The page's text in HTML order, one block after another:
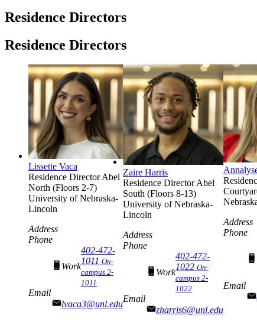
Residence Directors
Residence Directors
Lissette Vaca
Residence DirectorAbel
North (Floors 2-7)
University of Nebraska-
Lincoln
Address
Phone
Work
402-472-
1011 On-
campus 2-
1011
Email
lvaca3@unl.edu
Zaire Harris
Residence DirectorAbel
South (Floors 8-13)
University of Nebraska-
Lincoln
Address
Phone
Work
402-472-
1022 On-
campus 2-
1022
Email
zharris6@unl.edu
Address
Phone
Email